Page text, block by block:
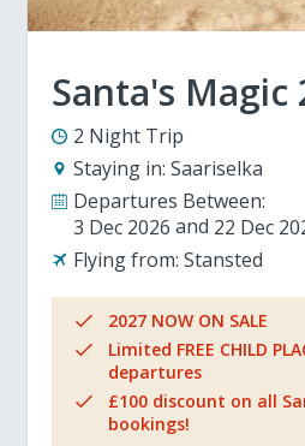
Santa's Magic
2 Night Trip
Staying in: Saariselka
Departures Between:
3 Dec 2026
22 Dec
Flying from: Stansted
2027 NOW ON SALE
Limited FREE CHILD
departures
£100 discount on all
bookings!